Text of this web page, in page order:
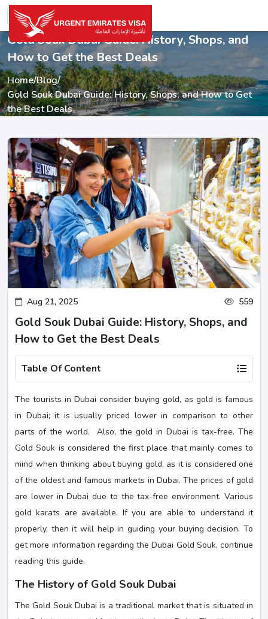
Gold Souk Dubai Guide: History, Shops, and
How to Get the Best Deals
Home/Blog/
Gold Souk Dubai Guide: History, Shops, and How to Get
the Best Deals
Aug 21, 2025 559
Gold Souk Dubai Guide: History, Shops, and
How to Get the Best Deals
Table Of Content
The tourists in Dubai consider buying gold, as gold is famous
in Dubai; it is usually priced lower in comparison to other
parts of the world. Also, the gold in Dubai is tax-free. The
Gold Souk is considered the first place that mainly comes to
mind when thinking about buying gold, as it is considered one
of the oldest and famous markets in Dubai. The prices of gold
are lower in Dubai due to the tax-free environment. Various
gold karats are available. If you are able to understand it
properly, then it will help in guiding your buying decision. To
get more information regarding the Dubai Gold Souk, continue
reading this guide.
The History of Gold Souk Dubai
The Gold Souk Dubai is a traditional market that is situated in